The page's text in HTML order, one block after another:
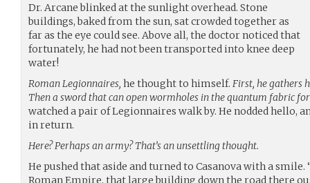
Dr. Arcane blinked at the sunlight overhead. Stone
buildings, baked from the sun, sat crowded together as
far as the eye could see. Above all, the doctor noticed that
fortunately, he had not been transported into knee deep
water!
Roman Legionnaires, he thought to himself. First, he gathers
Then a sword that can open wormholes in the quantum fabric
watched a pair of Legionnaires walk by. He nodded hello,
in return.
Here? Perhaps an army? That’s an unsettling thought.
He pushed that aside and turned to Casanova with a smile.
Roman Empire, that large building down the road there